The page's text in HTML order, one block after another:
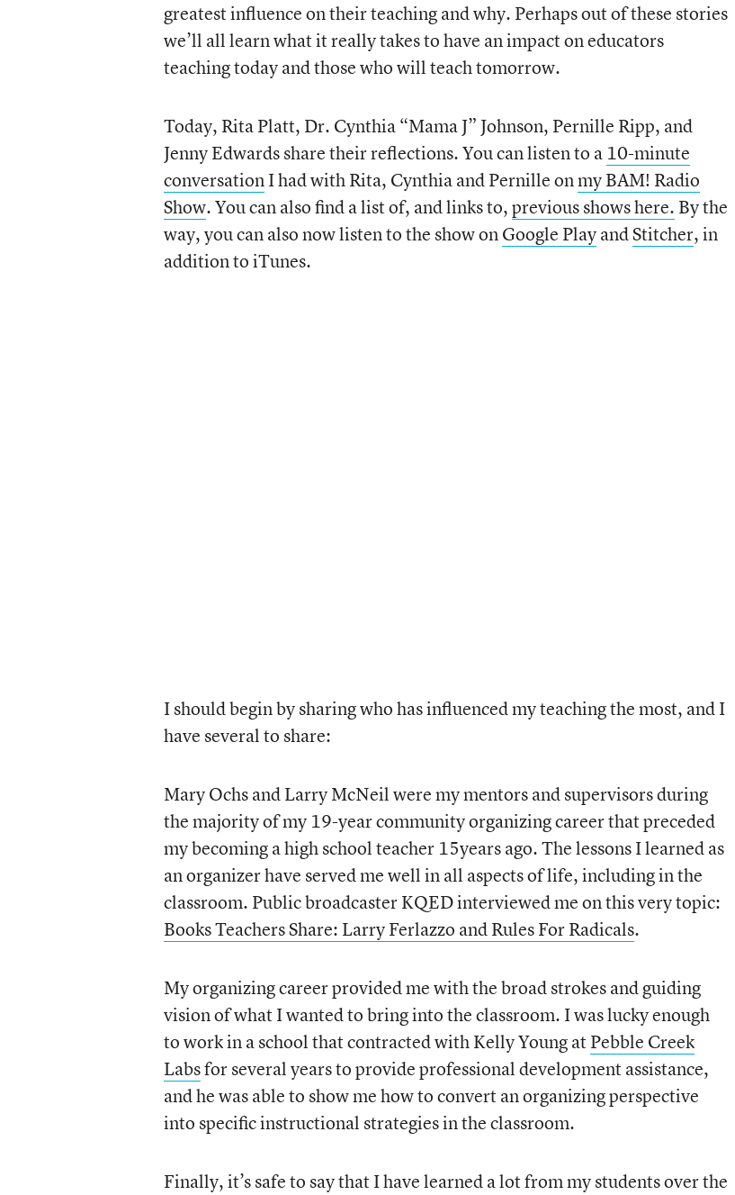
greatest influence on their teaching and why. Perhaps out of these stories
we’ll all learn what it really takes to have an impact on educators
teaching today and those who will teach tomorrow.
Today, Rita Platt, Dr. Cynthia “Mama J” Johnson, Pernille Ripp, and
Jenny Edwards share their reflections. You can listen to a 10-minute
conversationI had with Rita, Cynthia and Pernille onmy BAM! Radio
Show. You can also find a list of, and links to,previous shows here. By the
way, you can also now listen to the show onGoogle PlayandStitcher, in
addition to iTunes.
I should begin by sharing who has influenced my teaching the most, and I
have several to share:
Mary Ochs and Larry McNeil were my mentors and supervisors during
the majority of my 19-year community organizing career that preceded
my becoming a high school teacher 15years ago. The lessons I learned as
an organizer have served me well in all aspects of life, including in the
classroom. Public broadcaster KQED interviewed me on this very topic:
Books Teachers Share: Larry Ferlazzo and Rules For Radicals.
My organizing career provided me with the broad strokes and guiding
vision of what I wanted to bring into the classroom. I was lucky enough
to work in a school that contracted with Kelly Young atPebble Creek
Labsfor several years to provide professional development assistance,
and he was able to show me how to convert an organizing perspective
into specific instructional strategies in the classroom.
Finally, it’s safe to say that I have learned a lot from my students over the